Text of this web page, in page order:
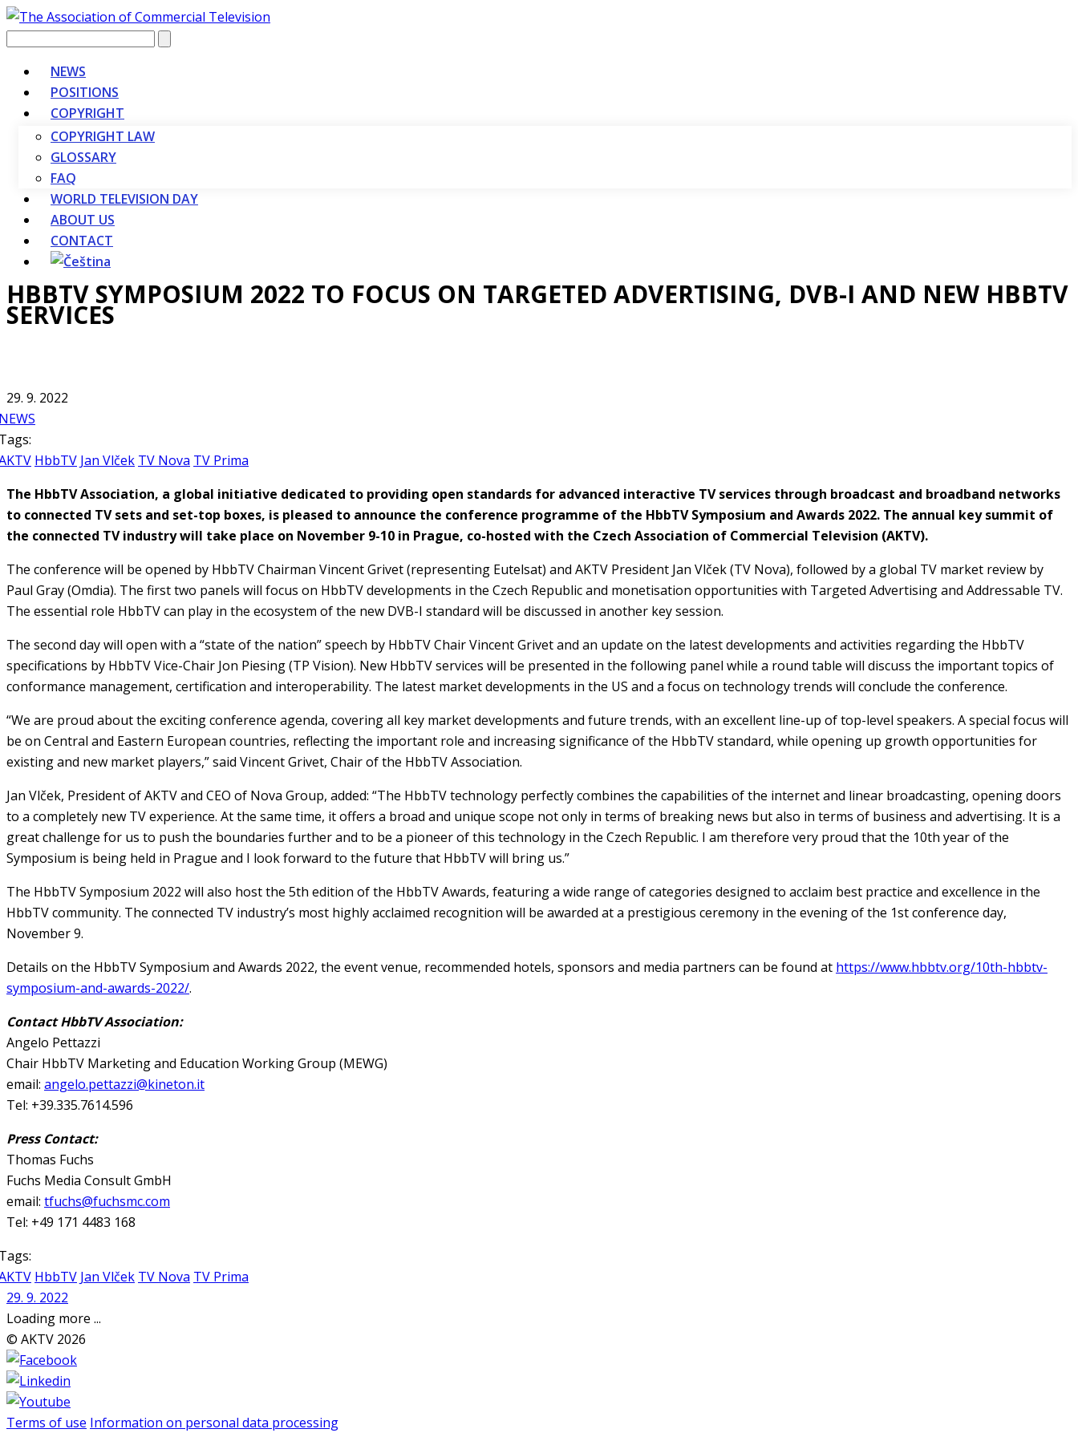
Vyhledávání
NEWS
POSITIONS
COPYRIGHT
COPYRIGHT LAW
GLOSSARY
FAQ
WORLD TELEVISION DAY
ABOUT US
CONTACT
HBBTV SYMPOSIUM 2022 TO FOCUS ON TARGETED ADVERTISING, DVB-I AND NEW HBBTV
SERVICES
29. 9. 2022
HbbTV Jan Vlček TV Nova TV Prima
The HbbTV Association, a global initiative dedicated to providing open standards for advanced interactive TV services through broadcast and broadband networks
to connected TV sets and set-top boxes, is pleased to announce the conference programme of the HbbTV Symposium and Awards 2022. The annual key summit of
the connected TV industry will take place on November 9-10 in Prague, co-hosted with the Czech Association of Commercial Television (AKTV).
The conference will be opened by HbbTV Chairman Vincent Grivet (representing Eutelsat) and AKTV President Jan Vlček (TV Nova), followed by a global TV market review by
Paul Gray (Omdia). The first two panels will focus on HbbTV developments in the Czech Republic and monetisation opportunities with Targeted Advertising and Addressable TV.
The essential role HbbTV can play in the ecosystem of the new DVB-I standard will be discussed in another key session.
The second day will open with a “state of the nation” speech by HbbTV Chair Vincent Grivet and an update on the latest developments and activities regarding the HbbTV
specifications by HbbTV Vice-Chair Jon Piesing (TP Vision). New HbbTV services will be presented in the following panel while a round table will discuss the important topics of
conformance management, certification and interoperability. The latest market developments in the US and a focus on technology trends will conclude the conference.
“We are proud about the exciting conference agenda, covering all key market developments and future trends, with an excellent line-up of top-level speakers. A special focus will
be on Central and Eastern European countries, reflecting the important role and increasing significance of the HbbTV standard, while opening up growth opportunities for
existing and new market players,” said Vincent Grivet, Chair of the HbbTV Association.
Jan Vlček, President of AKTV and CEO of Nova Group, added: “The HbbTV technology perfectly combines the capabilities of the internet and linear broadcasting, opening doors
to a completely new TV experience. At the same time, it offers a broad and unique scope not only in terms of breaking news but also in terms of business and advertising. It is a
great challenge for us to push the boundaries further and to be a pioneer of this technology in the Czech Republic. I am therefore very proud that the 10th year of the
Symposium is being held in Prague and I look forward to the future that HbbTV will bring us.”
The HbbTV Symposium 2022 will also host the 5th edition of the HbbTV Awards, featuring a wide range of categories designed to acclaim best practice and excellence in the
HbbTV community. The connected TV industry’s most highly acclaimed recognition will be awarded at a prestigious ceremony in the evening of the 1st conference day,
November 9.
Details on the HbbTV Symposium and Awards 2022, the event venue, recommended hotels, sponsors and media partners can be found at https://www.hbbtv.org/10th-hbbtv-
symposium-and-awards-2022/.
Contact HbbTV Association:
Angelo Pettazzi
Chair HbbTV Marketing and Education Working Group (MEWG)
email: angelo.pettazzi@kineton.it
Tel: +39.335.7614.596
Press Contact:
Thomas Fuchs
Fuchs Media Consult GmbH
email: tfuchs@fuchsmc.com
Tel: +49 171 4483 168
HbbTV Jan Vlček TV Nova TV Prima
29. 9. 2022
Loading more ...
© AKTV 2026
Terms of use Information on personal data processing